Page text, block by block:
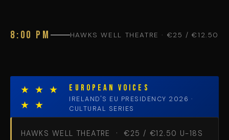
8:00 PM HAWKS WELL THEATRE · €25 / €12.50
★ ★ ★
★ ★
EUROPEAN VOICES
IRELAND'S EU PRESIDENCY 2026 ·
CULTURAL SERIES
HAWKS WELL THEATRE · €25 / €12.50 U-18S